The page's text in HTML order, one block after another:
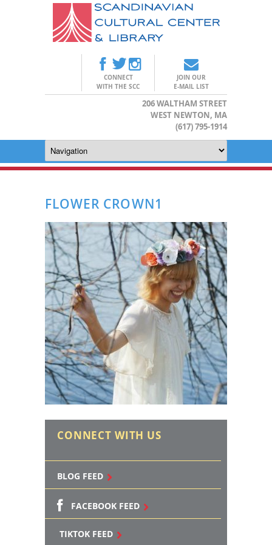
CONNECT
WITH THE SCC
JOIN OUR
E-MAIL LIST
206 WALTHAM STREET
WEST NEWTON, MA
(617) 795-1914
FLOWER CROWN1
CONNECT WITH US
BLOG FEED
FACEBOOK FEED
TIKTOK FEED